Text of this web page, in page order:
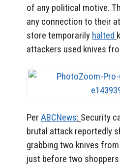
of any political motive.
any connection to their
store temporarily halted
attackers used knives
Per ABCNews: Security
brutal attack reportedly
grabbing two knives
just before two